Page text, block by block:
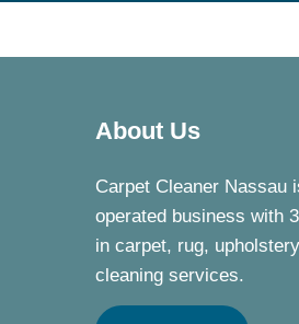
About Us
Carpet Cleaner Nassau
operated business with
in carpet, rug,
cleaning services.